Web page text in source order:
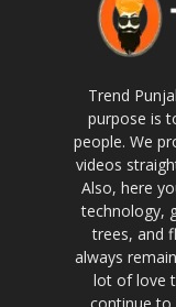
Trend
purpose is
people. We
videos
Also, here
technology,
trees, and
always
lot of love
continue to